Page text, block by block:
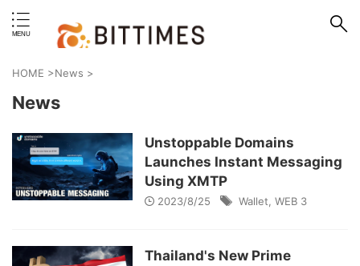
HOME >News >
News
Unstoppable Domains
Launches Instant Messaging
Using XMTP
2023/8/25 Wallet WEB 3
Thailand's New Prime